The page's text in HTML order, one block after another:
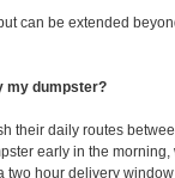
can be extended
my dumpster?
their daily routes
early in the
two hour delivery